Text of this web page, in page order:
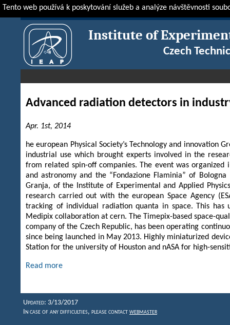
IEAP News & Events IEAP in Media Advanced radiation
Institute of
Czech
Advanced radiation detectors in
Apr. 1st, 2014
he european Physical Society’s Technology and innovation
industrial use which brought experts involved in the
from related spin-off companies. The event was
and astronomy and the “Fondazione Flaminia” of
Granja, of the Institute of Experimental and Applied
research carried out with the european Space Agency
tracking of individual radiation quanta in space. This has
Medipix collaboration at cern. The Timepix-based space-
company of the Czech Republic, has been operating
since being launched in May 2013. Highly miniaturized
Station for the university of Houston and nASA for high-
Read more
Updated: 3/13/2017
In case of any difficulties, please contact webmaster
Tento web používá k poskytování služeb a analýze návštěvnosti